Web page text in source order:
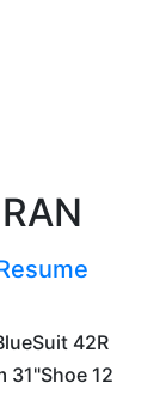
Suit 42R
31"Shoe 12